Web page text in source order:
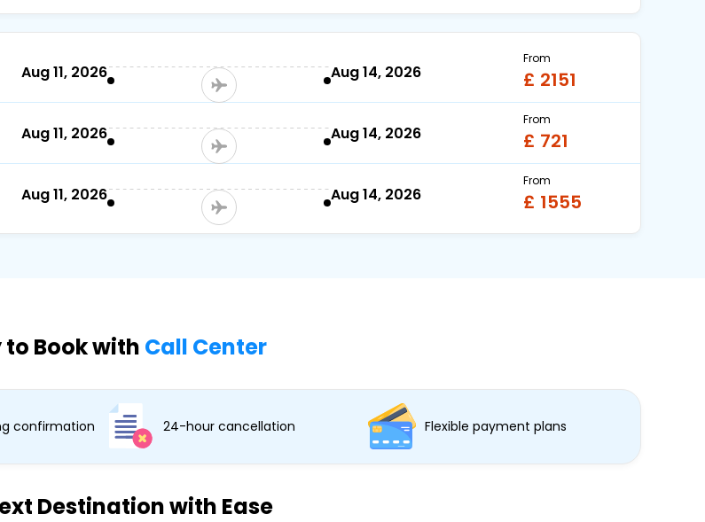
Aug 11, 2026 Aug 14, 2026
From
£ 2151
Aug 11, 2026 Aug 14, 2026
From
£ 721
Aug 11, 2026 Aug 14, 2026
From
£ 1555
to Book with Call Center
confirmation 24-hour cancellation Flexible payment plans
Destination with Ease